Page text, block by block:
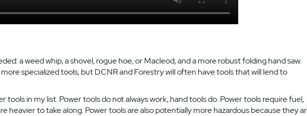
a weed whip, a shovel, rogue hoe, or Macleod, and a more robust folding hand saw.
specialized tools, but DCNR and Forestry will often have tools that will lend to
tools in my list. Power tools do not always work, hand tools do. Power tools require fuel,
heavier to take along. Power tools are also potentially more hazardous because they